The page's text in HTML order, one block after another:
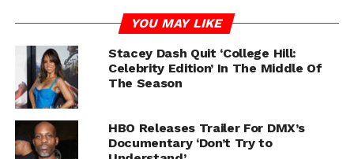
Network Over Fight
IOE
YOU MAY LIKE
Stacey Dash Quit ‘College Hill:
Celebrity Edition’ In The Middle Of
The Season
HBO Releases Trailer For DMX’s
Documentary ‘Don’t Try to